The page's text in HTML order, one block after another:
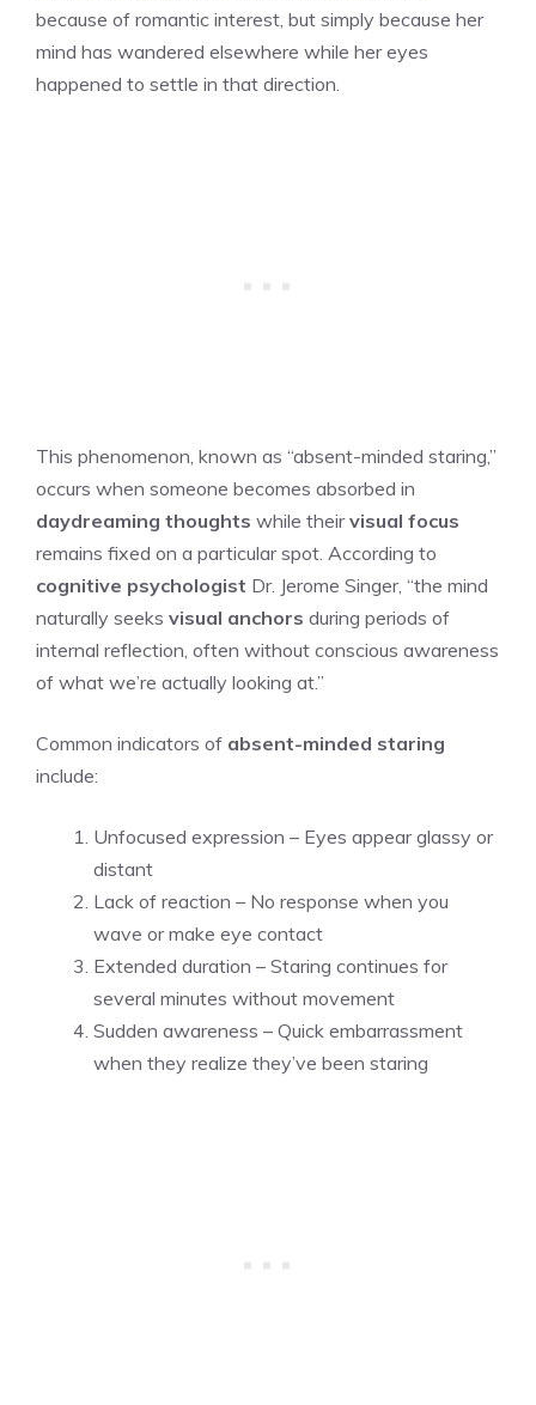
because of romantic interest, but simply because her
mind has wandered elsewhere while her eyes
happened to settle in that direction.
This phenomenon, known as “absent-minded staring,”
occurs when someone becomes absorbed in
daydreaming thoughts while theirvisual focus
remains fixed on a particular spot. According to
cognitive psychologist Dr. Jerome Singer, “the mind
naturally seeks visual anchors during periods of
internal reflection, often without conscious awareness
of what we’re actually looking at.”
Common indicators of absent-minded staring
include:
Unfocused expression – Eyes appear glassy or
distant
Lack of reaction – No response when you
wave or make eye contact
Extended duration – Staring continues for
several minutes without movement
Sudden awareness – Quick embarrassment
when they realize they’ve been staring